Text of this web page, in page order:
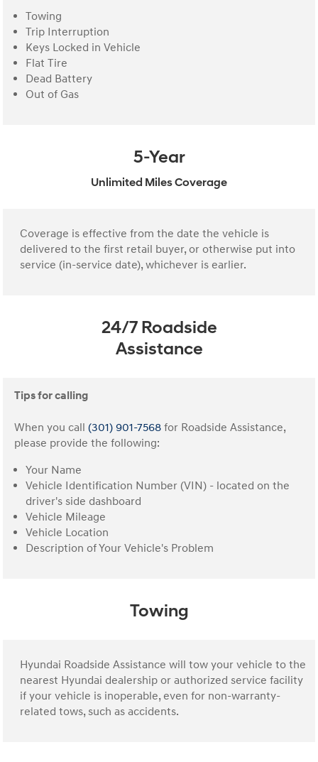
Towing
Trip Interruption
Keys Locked in Vehicle
Flat Tire
Dead Battery
Out of Gas
5-Year
Unlimited Miles Coverage
Coverage is effective from the date the vehicle is
delivered to the first retail buyer, or otherwise put into
service (in-service date), whichever is earlier.
24/7 Roadside
Assistance
Tips for calling
When you call(301) 901-7568 for Roadside Assistance,
please provide the following:
Your Name
Vehicle Identification Number (VIN) - located on the
driver's side dashboard
Vehicle Mileage
Vehicle Location
Description of Your Vehicle's Problem
Towing
Hyundai Roadside Assistance will tow your vehicle to the
nearest Hyundai dealership or authorized service facility
if your vehicle is inoperable, even for non-warranty-
related tows, such as accidents.